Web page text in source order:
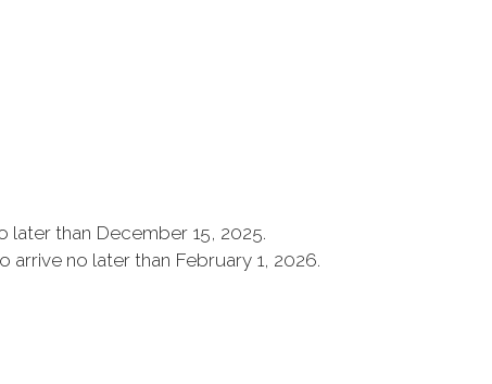
than December 15, 2025.
no later than February 1, 2026.